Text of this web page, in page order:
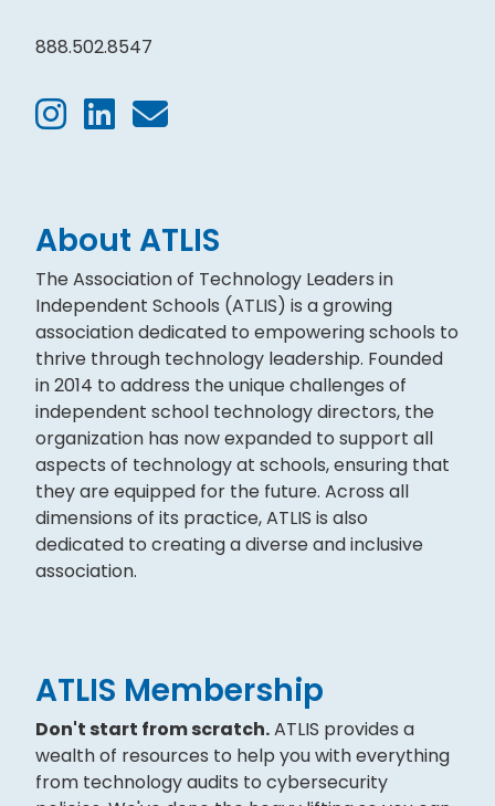
888.502.8547
About ATLIS
The Association of Technology Leaders in
Independent Schools (ATLIS) is a growing
association dedicated to empowering schools to
thrive through technology leadership. Founded
in 2014 to address the unique challenges of
independent school technology directors, the
organization has now expanded to support all
aspects of technology at schools, ensuring that
they are equipped for the future. Across all
dimensions of its practice, ATLIS is also
dedicated to creating a diverse and inclusive
association.
ATLIS Membership
Don't start from scratch.ATLIS provides a
wealth of resources to help you with everything
from technology audits to cybersecurity